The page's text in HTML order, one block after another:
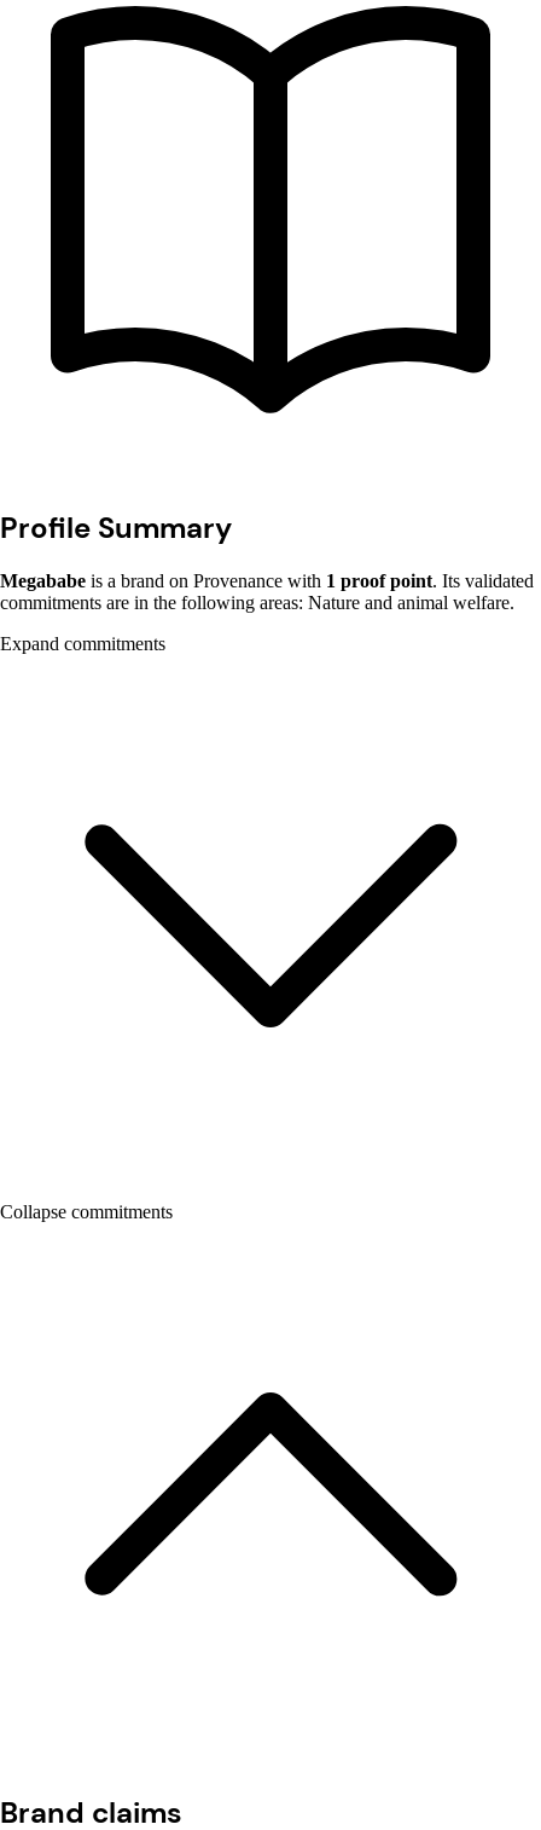
Profile Summary
Megababe is a brand on Provenance with 1 proof point. Its validated
commitments are in the following areas: Nature and animal welfare.
Expand commitments
Collapse commitments
Brand claims